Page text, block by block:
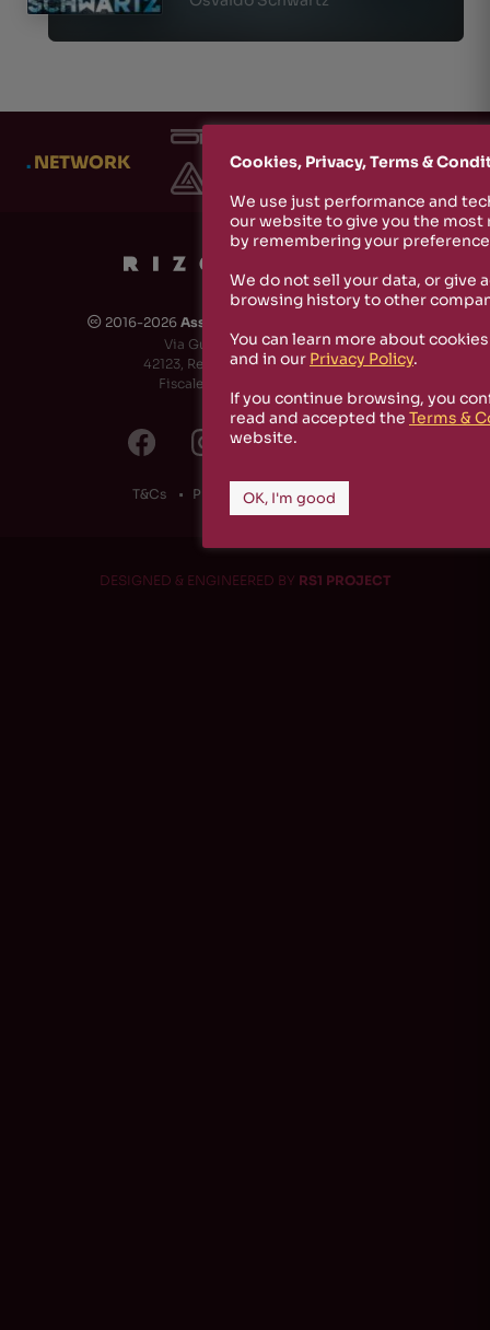
.NETWORK
🅭 2016-2026 Associazione Culturale Rizosfera
Via Guido de Ruggiero, 6
42123, Reggio Emilia (RE) - Italy
Fiscale Code: 91174790351
T&Cs Privacy Policy Cookies
DESIGNED & ENGINEERED BY RS1 PROJECT
Cookies, Privacy, Terms &
We use just performance and
our website to give you the
by remembering your
We do not sell your data, or give
browsing history to other
You can learn more about
and in our Privacy Policy.
If you continue browsing, you
read and accepted the Terms &
website.
OK, I'm good